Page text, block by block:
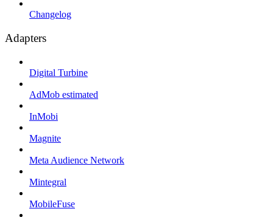
Changelog
Adapters
Digital Turbine
AdMob estimated
InMobi
Magnite
Meta Audience Network
Mintegral
MobileFuse